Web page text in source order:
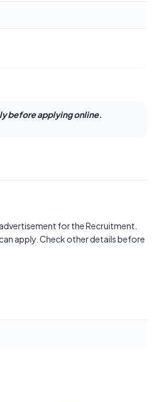
before applying online.
for the Recruitment.
apply. Check other details before